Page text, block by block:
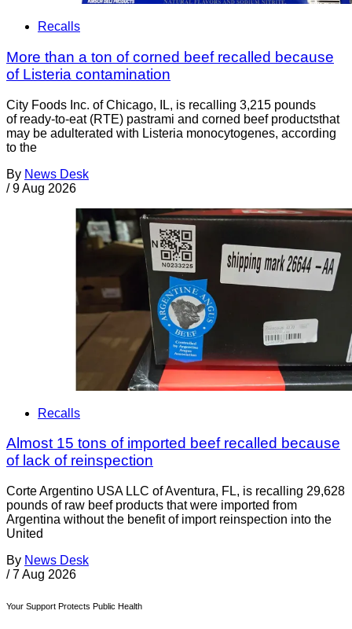
Recalls
More than a ton of corned beef recalled because
of Listeria contamination
City Foods Inc. of Chicago, IL, is recalling 3,215 pounds
of ready-to-eat (RTE) pastrami and corned beef productsthat
may be adulterated with Listeria monocytogenes, according
to the
By News Desk
/ 9 Aug 2026
Recalls
Almost 15 tons of imported beef recalled because
of lack of reinspection
Corte Argentino USA LLC of Aventura, FL, is recalling 29,628
pounds of raw beef products that were imported from
Argentina without the benefit of import reinspection into the
United
By News Desk
/ 7 Aug 2026
Your Support Protects Public Health